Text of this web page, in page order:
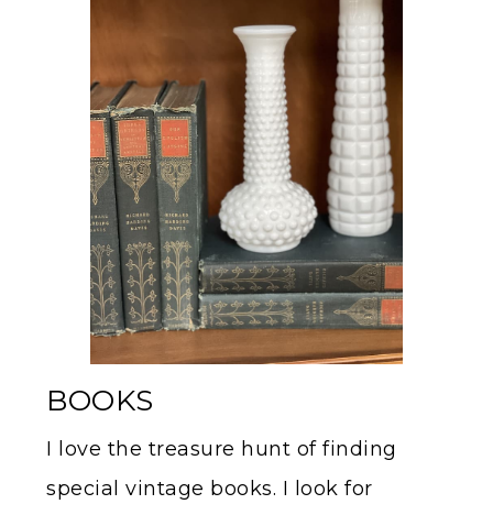
BOOKS
I love the treasure hunt of finding
special vintage books. I look for